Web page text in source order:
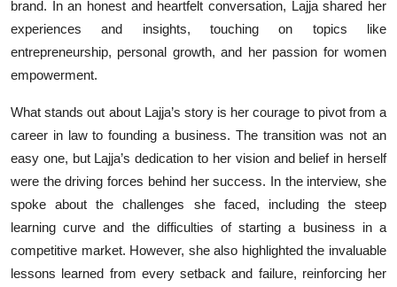
brand. In an honest and heartfelt conversation, Lajja shared her
experiences and insights, touching on topics like
entrepreneurship, personal growth, and her passion for women
empowerment.
What stands out about Lajja’s story is her courage to pivot from a
career in law to founding a business. The transition was not an
easy one, but Lajja’s dedication to her vision and belief in herself
were the driving forces behind her success. In the interview, she
spoke about the challenges she faced, including the steep
learning curve and the difficulties of starting a business in a
competitive market. However, she also highlighted the invaluable
lessons learned from every setback and failure, reinforcing her